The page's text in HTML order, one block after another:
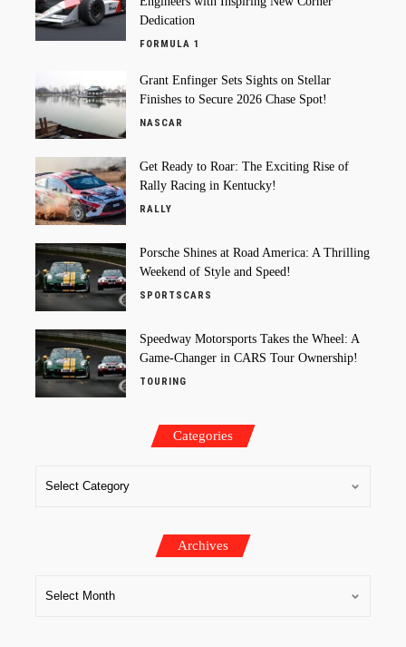
Dedication
FORMULA 1
Grant Enfinger Sets Sights on Stellar
Finishes to Secure 2026 Chase Spot!
NASCAR
Get Ready to Roar: The Exciting Rise of
Rally Racing in Kentucky!
RALLY
Porsche Shines at Road America: A Thrilling
Weekend of Style and Speed!
SPORTSCARS
Speedway Motorsports Takes the Wheel: A
Game-Changer in CARS Tour Ownership!
TOURING
Categories
Archives